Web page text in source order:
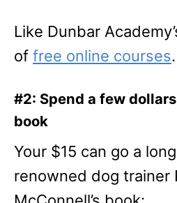
Like Dunbar
of free online courses.
#2: Spend a few
book
Your $15 can go a
renowned dog trainer